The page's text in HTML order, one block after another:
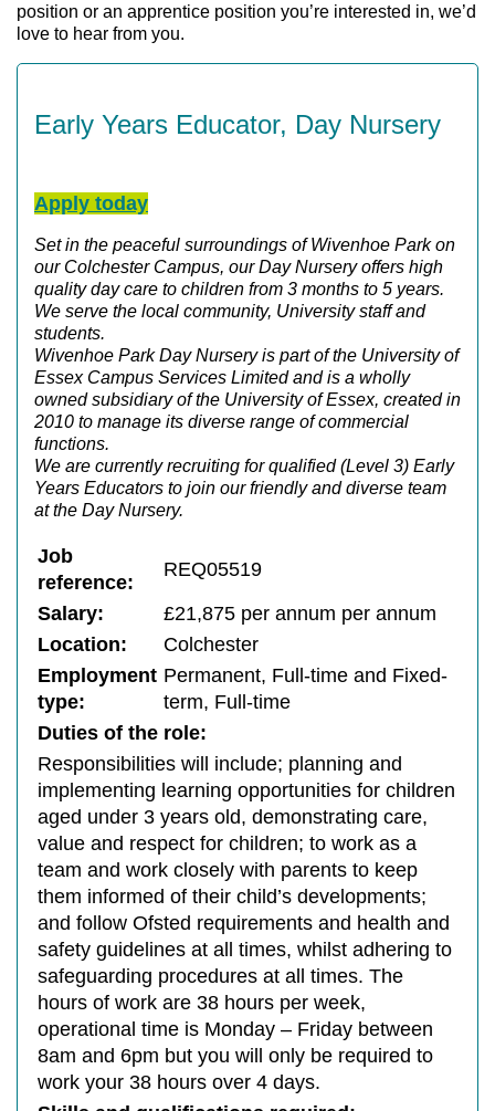
position or an apprentice position you’re interested in, we’d
love to hear from you.
Early Years Educator, Day Nursery
Apply today
Set in the peaceful surroundings of Wivenhoe Park on
our Colchester Campus, our Day Nursery offers high
quality day care to children from 3 months to 5 years.
We serve the local community, University staff and
students.
Wivenhoe Park Day Nursery is part of the University of
Essex Campus Services Limited and is a wholly
owned subsidiary of the University of Essex, created in
2010 to manage its diverse range of commercial
functions.
We are currently recruiting for qualified (Level 3) Early
Years Educators to join our friendly and diverse team
at the Day Nursery.
Job
reference:
REQ05519
Salary:
£21,875 per annum per annum
Location:
Colchester
Employment
type:
Permanent, Full-time and Fixed-
term, Full-time
Duties of the role:
Responsibilities will include; planning and
implementing learning opportunities for children
aged under 3 years old, demonstrating care,
value and respect for children; to work as a
team and work closely with parents to keep
them informed of their child’s developments;
and follow Ofsted requirements and health and
safety guidelines at all times, whilst adhering to
safeguarding procedures at all times. The
hours of work are 38 hours per week,
operational time is Monday – Friday between
8am and 6pm but you will only be required to
work your 38 hours over 4 days.